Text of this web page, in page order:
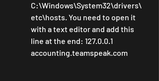
C:\Windows\System32\drivers\
etc\hosts. You need to open it
with a text editor and add this
line at the end: 127.0.0.1
accounting.teamspeak.com